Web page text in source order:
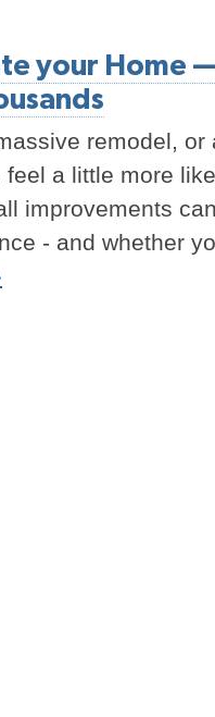
your Home
remodel,
a little more
improvements
- and whether